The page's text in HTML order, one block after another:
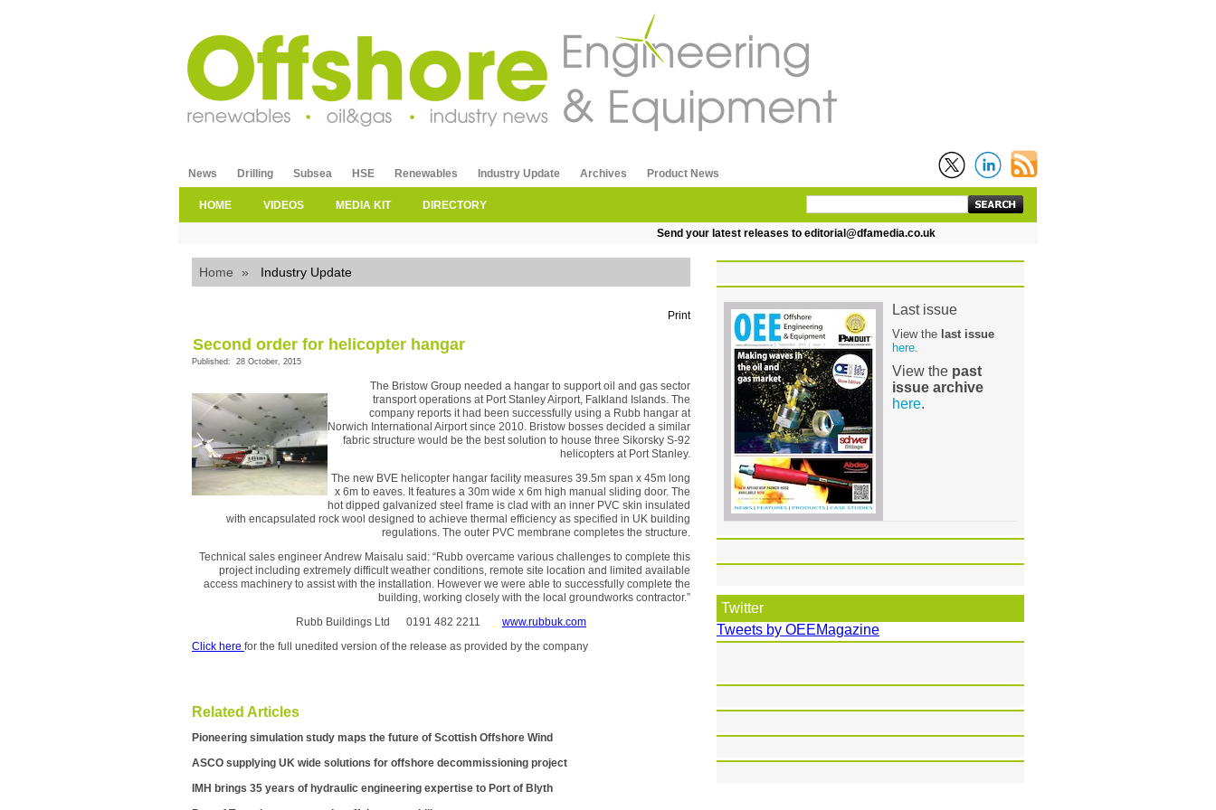
News Drilling Subsea HSE Renewables Industry Update Archives Product News
HOME VIDEOS MEDIA KIT DIRECTORY
Send your latest releases to editorial@dfamedia.co.uk
Home » Industry Update
Print
Second order for helicopter hangar
Published: 28 October, 2015
The Bristow Group needed a hangar to support oil and gas sector
transport operations at Port Stanley Airport, Falkland Islands. The
company reports it had been successfully using a Rubb hangar at
Norwich International Airport since 2010. Bristow bosses decided a similar
fabric structure would be the best solution to house three Sikorsky S-92
helicopters at Port Stanley.
The new BVE helicopter hangar facility measures 39.5m span x 45m long
x 6m to eaves. It features a 30m wide x 6m high manual sliding door. The
hot dipped galvanized steel frame is clad with an inner PVC skin insulated
with encapsulated rock wool designed to achieve thermal efficiency as specified in UK building
regulations. The outer PVC membrane completes the structure.
Technical sales engineer Andrew Maisalu said: “Rubb overcame various challenges to complete this
project including extremely difficult weather conditions, remote site location and limited available
access machinery to assist with the installation. However we were able to successfully complete the
building, working closely with the local groundworks contractor.”
Rubb Buildings Ltd 0191 482 2211 www.rubbuk.com
Click here for the full unedited version of the release as provided by the company
Related Articles
Pioneering simulation study maps the future of Scottish Offshore Wind
ASCO supplying UK wide solutions for offshore decommissioning project
IMH brings 35 years of hydraulic engineering expertise to Port of Blyth
Last issue
View the last issue
here
View the past
issue archive
here.
Twitter
Tweets by OEEMagazine